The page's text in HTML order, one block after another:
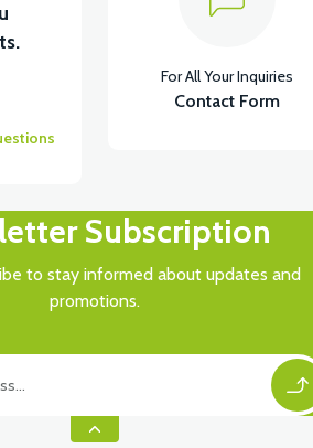
FRONT COVER LEFT-BLACK
For All Your Inquiries
Contact Form
Subscription
to stay informed about updates and
promotions.